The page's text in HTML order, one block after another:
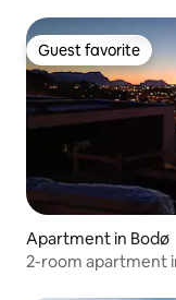
Guest favorite
Guest favorite
Apartment in Bodø
2-room apartment